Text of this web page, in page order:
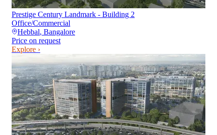
Prestige Century Landmark - Building 2
Office/Commercial
Hebbal, Bangalore
Price on request
Explore ›